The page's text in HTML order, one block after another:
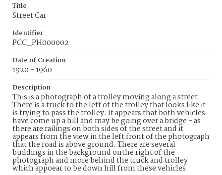
Title
Street Car
Identifier
PCC_PH000002
Date of Creation
1920 - 1960
Description
This is a photograph of a trolley moving along a street.
There is a truck to the left of the trolley that looks like it
is trying to pass the trolley. It appears that both vehicles
have come up a hill and may be going over a bridge - as
there are railings on both sides of the street and it
appears from the view in the left front of the photograph
that the road is above ground. There are several
buildings in the background onthe right of the
photograph and more behind the truck and trolley
which appoear to be down hill from these vehicles.